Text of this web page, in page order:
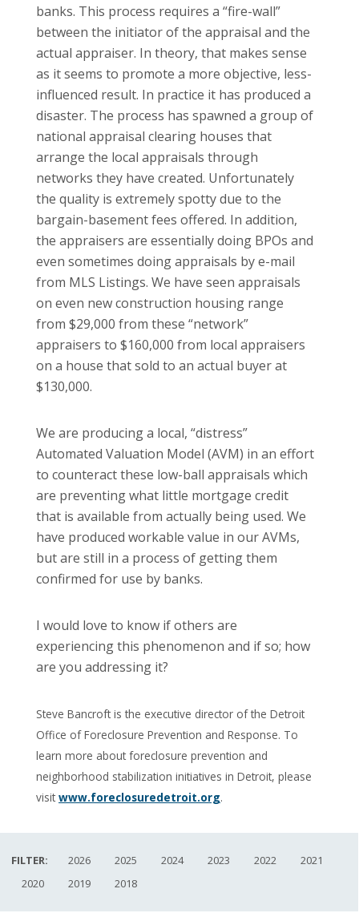
banks. This process requires a “fire-wall”
between the initiator of the appraisal and the
actual appraiser. In theory, that makes sense
as it seems to promote a more objective, less-
influenced result. In practice it has produced a
disaster. The process has spawned a group of
national appraisal clearing houses that
arrange the local appraisals through
networks they have created. Unfortunately
the quality is extremely spotty due to the
bargain-basement fees offered. In addition,
the appraisers are essentially doing BPOs and
even sometimes doing appraisals by e-mail
from MLS Listings. We have seen appraisals
on even new construction housing range
from $29,000 from these “network”
appraisers to $160,000 from local appraisers
on a house that sold to an actual buyer at
$130,000.
We are producing a local, “distress”
Automated Valuation Model (AVM) in an effort
to counteract these low-ball appraisals which
are preventing what little mortgage credit
that is available from actually being used. We
have produced workable value in our AVMs,
but are still in a process of getting them
confirmed for use by banks.
I would love to know if others are
experiencing this phenomenon and if so; how
are you addressing it?
Steve Bancroft is the executive director of the Detroit
Office of Foreclosure Prevention and Response. To
learn more about foreclosure prevention and
neighborhood stabilization initiatives in Detroit, please
visit www.foreclosuredetroit.org.
FILTER: 2026 2025 2024 2023 2022
2021
2020
2019 2018